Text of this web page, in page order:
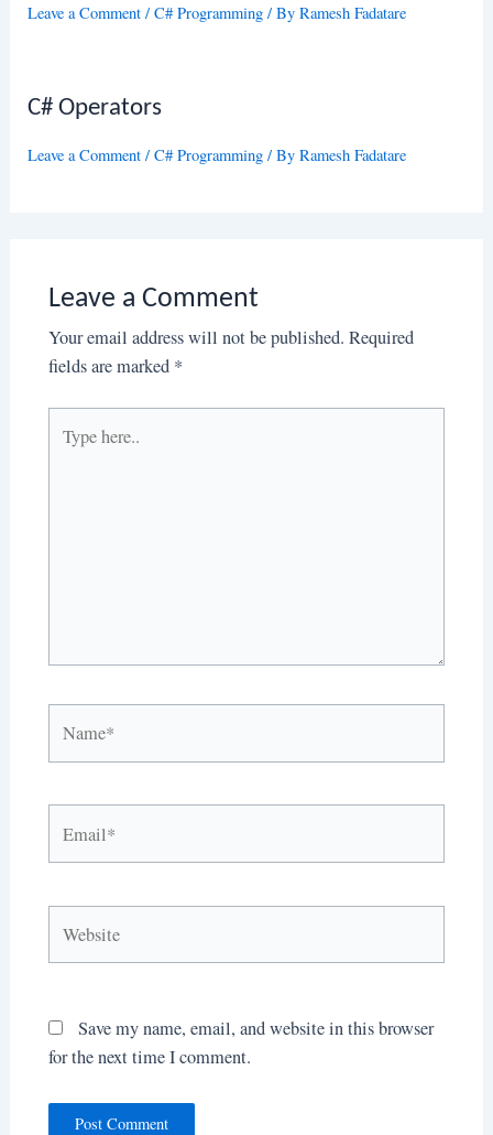
Leave a Comment /C# Programming / ByRamesh Fadatare
C# Operators
Leave a Comment /C# Programming / ByRamesh Fadatare
Leave a Comment
Your email address will not be published. Required
fields are marked *
here..
Save my name, email, and website in this browser
for the next time I comment.